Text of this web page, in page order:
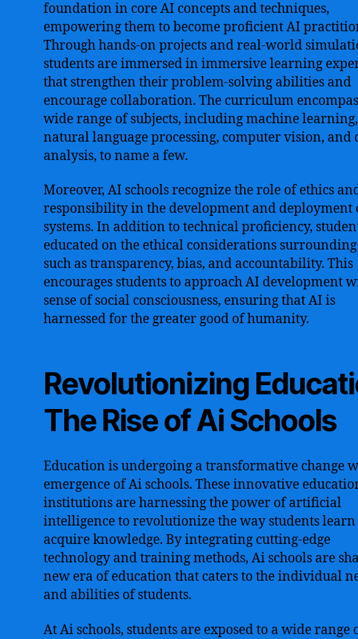
foundation in core AI concepts and techniques,
empowering them to become proficient AI
Through hands-on projects and real-world
students are immersed in immersive learning
that strengthen their problem-solving abilities and
encourage collaboration. The curriculum
wide range of subjects, including machine learning,
natural language processing, computer vision, and
analysis, to name a few.
Moreover, AI schools recognize the role of ethics
responsibility in the development and deployment
systems. In addition to technical proficiency,
educated on the ethical considerations
such as transparency, bias, and accountability. This
encourages students to approach AI development
sense of social consciousness, ensuring that AI is
harnessed for the greater good of humanity.
Revolutionizing
The Rise of Ai Schools
Education is undergoing a transformative change
emergence of Ai schools. These innovative
institutions are harnessing the power of artificial
intelligence to revolutionize the way students
acquire knowledge. By integrating cutting-edge
technology and training methods, Ai schools are
new era of education that caters to the individual
and abilities of students.
At Ai schools, students are exposed to a wide range